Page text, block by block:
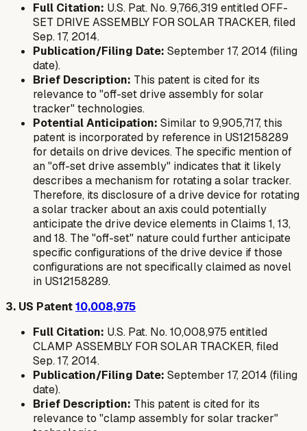
Full Citation: U.S. Pat. No. 9,766,319 entitled OFF-
SET DRIVE ASSEMBLY FOR SOLAR TRACKER, filed
Sep. 17, 2014.
Publication/Filing Date: September 17, 2014 (filing
date).
Brief Description: This patent is cited for its
relevance to "off-set drive assembly for solar
tracker" technologies.
Potential Anticipation: Similar to 9,905,717, this
patent is incorporated by reference in US12158289
for details on drive devices. The specific mention of
an "off-set drive assembly" indicates that it likely
describes a mechanism for rotating a solar tracker.
Therefore, its disclosure of a drive device for rotating
a solar tracker about an axis could potentially
anticipate the drive device elements in Claims 1, 13,
and 18. The "off-set" nature could further anticipate
specific configurations of the drive device if those
configurations are not specifically claimed as novel
in US12158289.
3. US Patent10,008,975
Full Citation: U.S. Pat. No. 10,008,975 entitled
CLAMP ASSEMBLY FOR SOLAR TRACKER, filed
Sep. 17, 2014.
Publication/Filing Date: September 17, 2014 (filing
date).
Brief Description: This patent is cited for its
relevance to "clamp assembly for solar tracker"